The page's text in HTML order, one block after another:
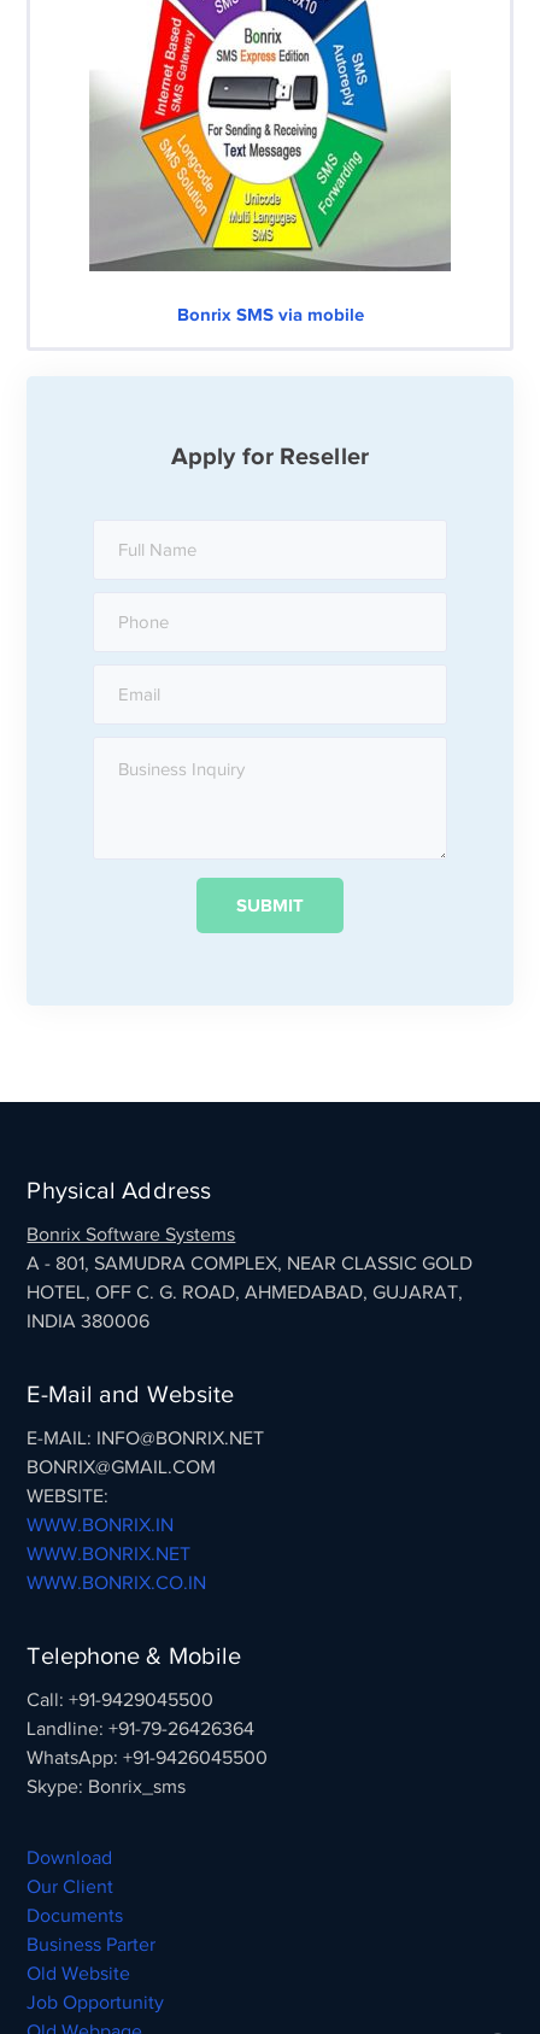
Bonrix SMS via mobile
Apply for Reseller
Physical Address
Bonrix Software Systems
A - 801, SAMUDRA COMPLEX, NEAR CLASSIC GOLD
HOTEL, OFF C. G. ROAD, AHMEDABAD, GUJARAT,
INDIA 380006
E-Mail and Website
E-MAIL: INFO@BONRIX.NET
BONRIX@GMAIL.COM
WEBSITE:
WWW.BONRIX.IN
WWW.BONRIX.NET
WWW.BONRIX.CO.IN
Telephone & Mobile
Call: +91-9429045500
Landline: +91-79-26426364
WhatsApp: +91-9426045500
Skype: Bonrix_sms
Download
Our Client
Documents
Business Parter
Old Website
Job Opportunity